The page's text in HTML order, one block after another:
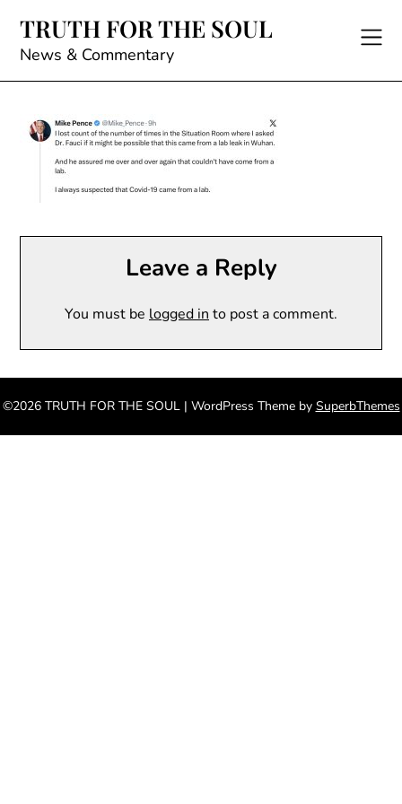
content
TRUTH FOR THE SOUL
News & Commentary
Leave a Reply
You must be logged in to post a comment.
©2026 TRUTH FOR THE SOUL | WordPress Theme by SuperbThemes